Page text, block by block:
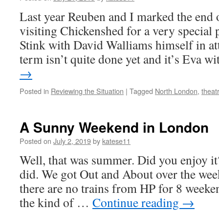
Last year Reuben and I marked the
visiting Chickenshed for a very
Stink with David Walliams himself in
term isn’t quite done yet and it’s Eva
→
Posted in Reviewing the Situation | Tagged North London,
A Sunny Weekend in London
Posted on July 2, 2019by katese11
Well, that was summer. Did you enjoy
did. We got Out and About over the
there are no trains from HP for 8
the kind of … Continue reading →